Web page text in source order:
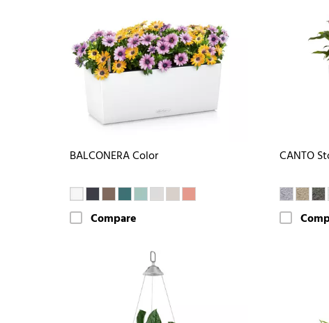
BALCONERA Color
Compare
CANTO